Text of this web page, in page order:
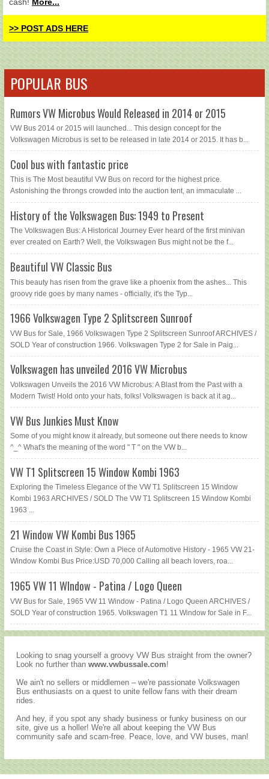
cash! More...
>> POST ADS HERE
POPULAR BUS
Rumors VW Microbus Would Released in 2014 or 2015
VW Bus 2014 or 2015 will launched... This design concept for the
Volkswagen Microbus is set to be released in late 2014 or 2015. It has b...
Cool bus with fantastic price
This is The Most beautiful VW Bus on record for the highest price.
Astonishing the throngs crowded into the auction tent, an immaculate ...
History of the Volkswagen Bus: 1949 to Present
The Volkswagen Bus: A Historical Journey Ever heard of the first minivan
ever created on Earth? Well, the Volkswagen Bus might not be the f...
Beautiful VW Classic Bus
This beauty has risen from the grave like a phoenix from the ashes... This
groovy ride goes by many names - officially, it's the Typ...
1966 Volkswagen Type 2 Splitscreen Sunroof
VW Bus for Sale, 1966 Volkswagen Type 2 Splitscreen Sunroof ARCHIVES /
SOLD Year of construction 1966. Volkswagen Type 2 for Sale in Paig...
Volkswagen has unveiled 2016 VW Microbus
Volkswagen Unveils the 2016 VW Microbus: A Blast from the Past with a
Modern Twist! Hold onto your hats, folks! Volkswagen is back at it ag...
VW Bus Junkies Must Know
Some of you might know it already, but someone out there needs to know
^_^ What's the meaning of the word " T " on the VW b...
VW T1 Splitscreen 15 Window Kombi 1963
Exploring the Timeless Elegance of the VW T1 Splitscreen 15 Window
Kombi 1963 ARCHIVES / SOLD The VW T1 Splitscreen 15 Window Kombi
1963 ...
21 Window VW Kombi Bus 1965
Cruise the Coast in Style: Own a Piece of Automotive History - 1965 VW 21-
Window Kombi Bus Price:USD 70,000 Calling all beach lovers, roa...
1965 VW 11 WIndow - Patina / Logo Queen
VW Bus for Sale, 1965 VW 11 Window - Patina / Logo Queen ARCHIVES /
SOLD Year of construction 1965. Volkswagen T1 11 Window for Sale in F...
Looking to snag yourself a groovy VW Bus straight from the owner?
Look no further than www.vwbussale.com!
We ain't no sellers or middlemen – we're passionate Volkswagen
Bus enthusiasts on a quest to unite fellow fans with their dream
rides.
And hey, if you spot any shady business or funky business on our
site, give us a holler! We're all about keeping the VW Bus
community safe and scam-free. Peace, love, and VW buses, man!